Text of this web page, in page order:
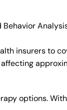
insurers to
affecting
options.